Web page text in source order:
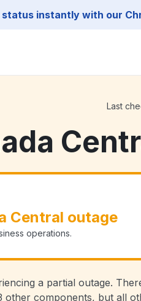
instantly with our
Last
Central outage
operations.
a partial outage.
other components, but all